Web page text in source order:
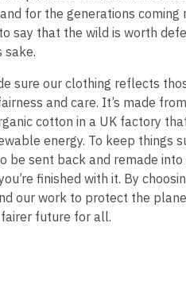
for the generations coming
say that the wild is worth
sake.
sure our clothing reflects
and care. It’s made
cotton in a UK factory
energy. To keep things
be sent back and remade
finished with it. By
our work to protect the
future for all.